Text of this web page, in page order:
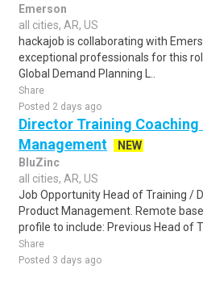
Emerson
all cities, AR, US
hackajob is collaborating with
exceptional professionals for this
Global Demand Planning L..
Share
Posted 2 days ago
Director Training
Management
NEW
BluZinc
all cities, AR, US
Job Opportunity Head of Training /
Product Management. Remote
profile to include: Previous Head of T..
Share
Posted 3 days ago